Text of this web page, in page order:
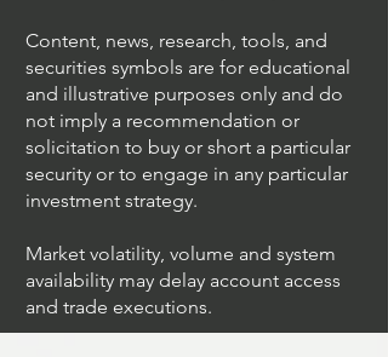
Content, news, research, tools, and
securities symbols are for educational
and illustrative purposes only and do
not imply a recommendation or
solicitation to buy or short a particular
security or to engage in any particular
investment strategy.
Market volatility, volume and system
availability may delay account access
and trade executions.